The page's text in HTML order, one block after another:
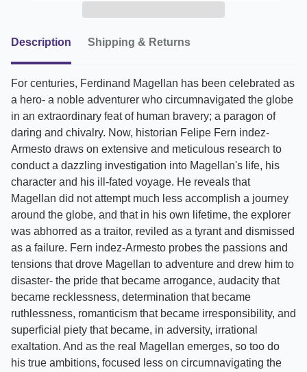
Description Shipping & Returns
For centuries, Ferdinand Magellan has been celebrated as
a hero- a noble adventurer who circumnavigated the globe
in an extraordinary feat of human bravery; a paragon of
daring and chivalry. Now, historian Felipe Fern indez-
Armesto draws on extensive and meticulous research to
conduct a dazzling investigation into Magellan's life, his
character and his ill-fated voyage. He reveals that
Magellan did not attempt much less accomplish a journey
around the globe, and that in his own lifetime, the explorer
was abhorred as a traitor, reviled as a tyrant and dismissed
as a failure. Fern indez-Armesto probes the passions and
tensions that drove Magellan to adventure and drew him to
disaster- the pride that became arrogance, audacity that
became recklessness, determination that became
ruthlessness, romanticism that became irresponsibility, and
superficial piety that became, in adversity, irrational
exaltation. And as the real Magellan emerges, so too do
his true ambitions, focused less on circumnavigating the